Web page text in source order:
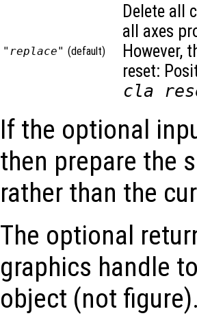
"replace" (default)
Delete all
all axes
However,
reset:
cla
If the optional
then prepare the
rather than the
The optional
graphics handle
object (not